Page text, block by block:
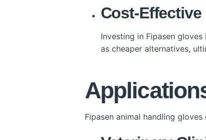
Cost-Effective
Investing in Fipasen
as cheaper alternatives,
Fipasen animal handling